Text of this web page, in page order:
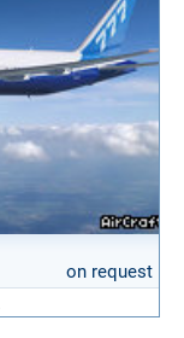
on request